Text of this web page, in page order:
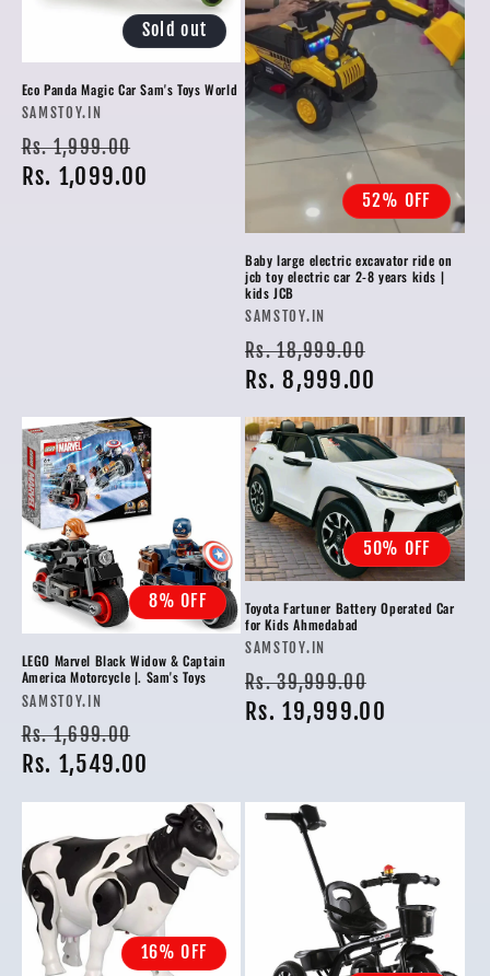
Sold out
Eco Panda Magic Car Sam's Toys World
Vendor:
SAMSTOY.IN
Regular
price
Rs. 1,999.00
price
Rs. 1,099.00
52% OFF
Baby large electric excavator ride on
jcb toy electric car 2-8 years kids |
kids JCB
Vendor:
SAMSTOY.IN
Regular
price
Rs. 18,999.00
Rs. 8,999.00
8% OFF
LEGO Marvel Black Widow & Captain
America Motorcycle |. Sam's Toys
Vendor:
SAMSTOY.IN
Regular
price
Rs. 1,699.00
price
Rs. 1,549.00
50% OFF
Toyota Fartuner Battery Operated Car
for Kids Ahmedabad
Vendor:
SAMSTOY.IN
Regular
price
Rs. 39,999.00
price
Rs. 19,999.00
16% OFF